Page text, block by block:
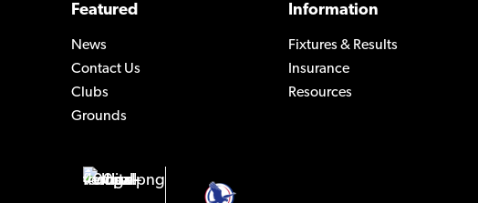
Featured
News
Contact Us
Clubs
Grounds
Information
Fixtures & Results
Insurance
Resources